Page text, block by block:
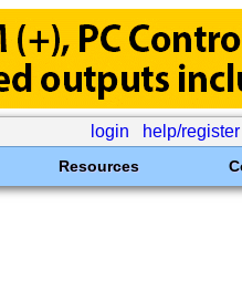
login help/register
Resources